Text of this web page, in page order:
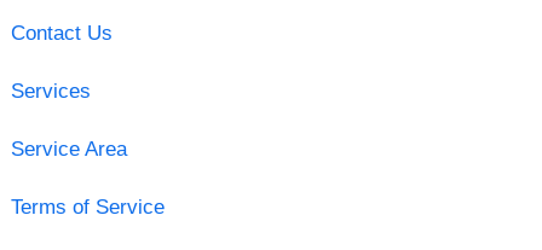
Contact Us
Services
Service Area
Terms of Service